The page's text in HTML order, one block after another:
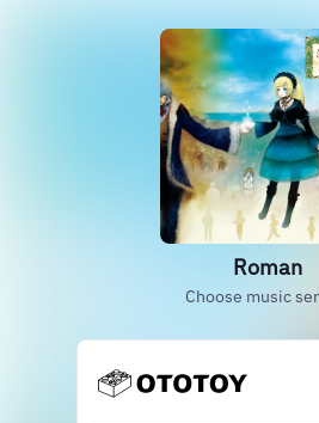
Roman
Choose music